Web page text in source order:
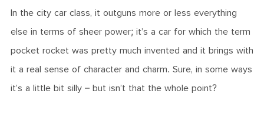
In the city car class, it outguns more or less everything
else in terms of sheer power; it’s a car for which the term
pocket rocket was pretty much invented and it brings with
it a real sense of character and charm. Sure, in some ways
it’s a little bit silly – but isn’t that the whole point?